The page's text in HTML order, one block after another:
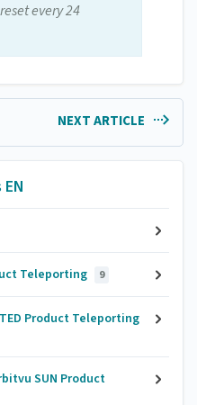
every 24
NEXT ARTICLE
Teleporting 9
Product Teleporting
SUN Product